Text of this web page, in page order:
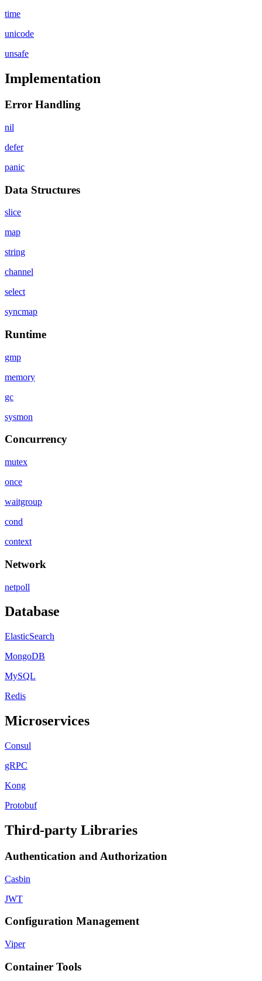
time
unicode
unsafe
Implementation
Error Handling
nil
defer
panic
Data Structures
slice
map
string
channel
select
syncmap
Runtime
gmp
memory
gc
sysmon
Concurrency
mutex
once
waitgroup
cond
context
Network
netpoll
Database
ElasticSearch
MongoDB
MySQL
Redis
Microservices
Consul
gRPC
Kong
Protobuf
Third-party Libraries
Authentication and Authorization
Casbin
JWT
Configuration Management
Viper
Container Tools